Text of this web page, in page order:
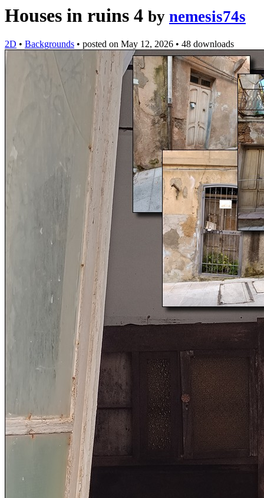
Houses in ruins 4 by nemesis74s
2D • Backgrounds • posted on May 12, 2026 • 48 downloads